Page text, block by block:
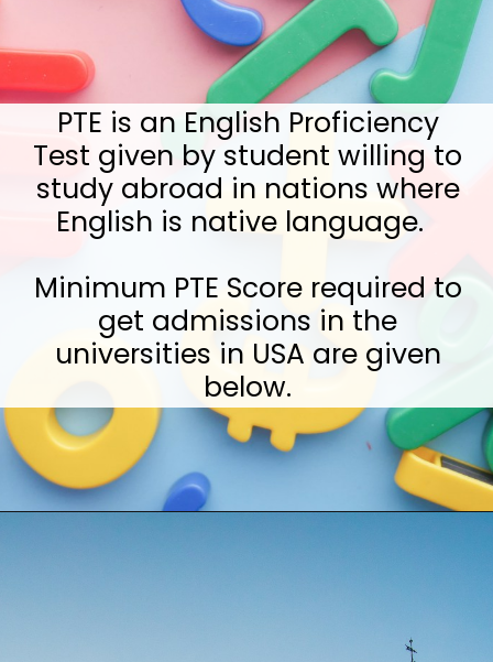
PTE is an English Proficiency
Test given by student willing to
study abroad in nations where
English is native language.
Minimum PTE Score required to
get admissions in the
universities in USA are given
below.